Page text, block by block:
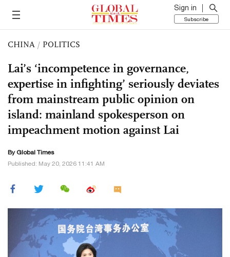
Sign in
Subscribe
CHINA / POLITICS
Lai’s ‘incompetence in governance,
expertise in infighting’ seriously deviates
from mainstream public opinion on
island: mainland spokesperson on
impeachment motion against Lai
By Global Times
Published: May 20, 2026 11:41 AM